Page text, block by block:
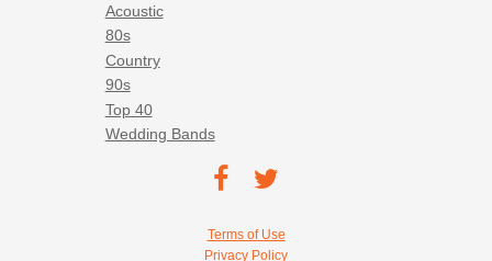
Acoustic
80s
Country
90s
Top 40
Wedding Bands
TEC on
TEC
Terms of Use
Privacy Policy